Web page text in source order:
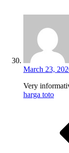
March 23,
Very
harga toto